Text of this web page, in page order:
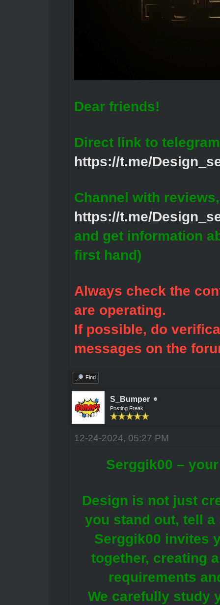
Dear friends!
Direct link to
https://t.me/
Channel with
https://t.me/
and get information
first hand)
Always check the
are operating.
If possible, do
messages on the
Find
S_Bumper
Posting Freak
12-24-2024, 05:27 PM
Serggik00 –
Design is not just
you stand out, tell
Serggik00 invites
together, creating
requirements
We carefully study